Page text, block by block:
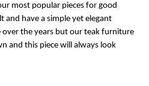
most popular pieces for good
and have a simple yet elegant
over the years but our teak furniture
and this piece will always look